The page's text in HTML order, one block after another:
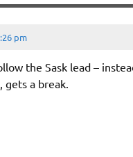
pm
the Sask lead –
a break.